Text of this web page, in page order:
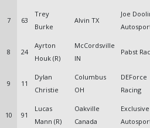
7 63
Trey
Burke
Alvin TX
Joe
8 24
Ayrton
Houk (R)
McCordsville
IN
Pabst
9 11
Dylan
Christie
Columbus
OH
DEForce
Racing
10 91
Lucas
Mann (R)
Oakville
Canada
Exclusive